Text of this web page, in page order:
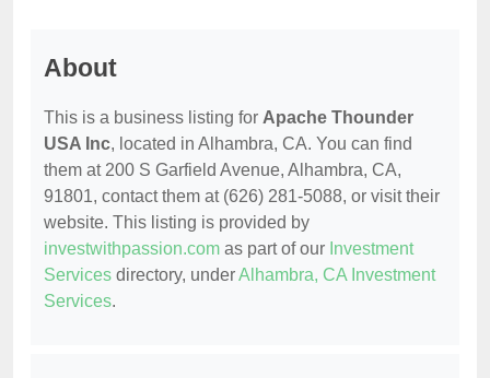
About
This is a business listing for Apache Thounder
USA Inc, located in Alhambra, CA. You can find
them at 200 S Garfield Avenue, Alhambra, CA,
91801, contact them at (626) 281-5088, or visit their
website. This listing is provided by
investwithpassion.com as part of our Investment
Services directory, underAlhambra, CA Investment
Services.